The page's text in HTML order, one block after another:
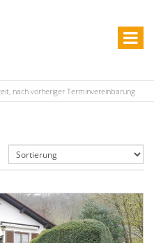
nach vorheriger Terminvereinbarung